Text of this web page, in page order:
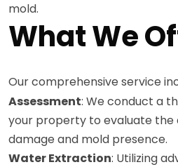
mold.
What We
Our comprehensive service
Assessment: We conduct a
your property to evaluate
damage and mold presence.
Water Extraction: Utilizing